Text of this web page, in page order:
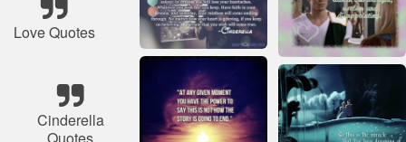
Love Quotes
Cinderella